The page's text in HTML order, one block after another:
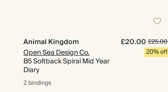
Animal Kingdom
Open Sea Design Co.
B5 Softback Spiral Mid Year
Diary
£20.00 £25.00
20% off
2 bindings